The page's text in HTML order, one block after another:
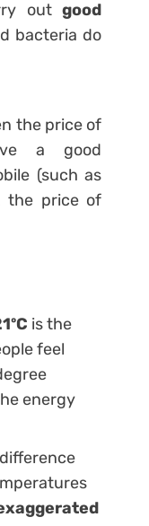
outgood
bacteria do
the price of
a good
(such as
the price of
is the
feel
energy